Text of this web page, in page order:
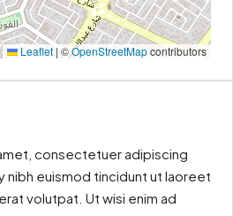
Leaflet | ©OpenStreetMapcontributors
consectetuer adipiscing
nibh euismod tincidunt ut laoreet
volutpat. Ut wisi enim ad